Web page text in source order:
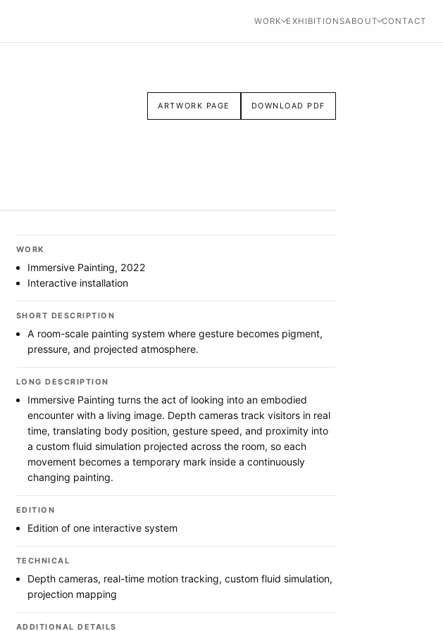
WORK EXHIBITIONSABOUT CONTACT
ARTWORK PAGE DOWNLOAD PDF
WORK
Immersive Painting, 2022
Interactive installation
SHORT DESCRIPTION
A room-scale painting system where gesture becomes pigment,
pressure, and projected atmosphere.
LONG DESCRIPTION
Immersive Painting turns the act of looking into an embodied
encounter with a living image. Depth cameras track visitors in real
time, translating body position, gesture speed, and proximity into
a custom fluid simulation projected across the room, so each
movement becomes a temporary mark inside a continuously
changing painting.
EDITION
Edition of one interactive system
TECHNICAL
Depth cameras, real-time motion tracking, custom fluid simulation,
projection mapping
ADDITIONAL DETAILS